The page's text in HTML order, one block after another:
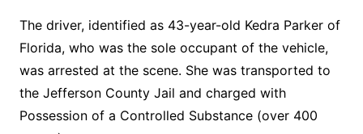
The driver, identified as 43-year-old Kedra Parker of
Florida, who was the sole occupant of the vehicle,
was arrested at the scene. She was transported to
the Jefferson County Jail and charged with
Possession of a Controlled Substance (over 400